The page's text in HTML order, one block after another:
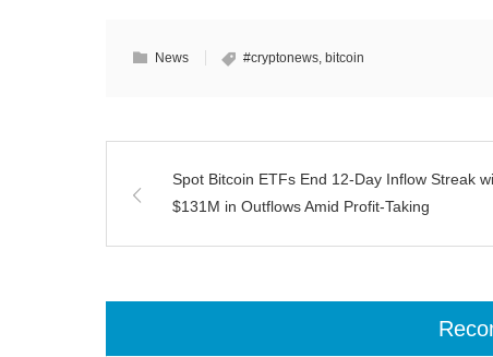
News #cryptonews, bitcoin
Spot Bitcoin ETFs End 12-Day Inflow Streak
$131M in Outflows Amid Profit-Taking